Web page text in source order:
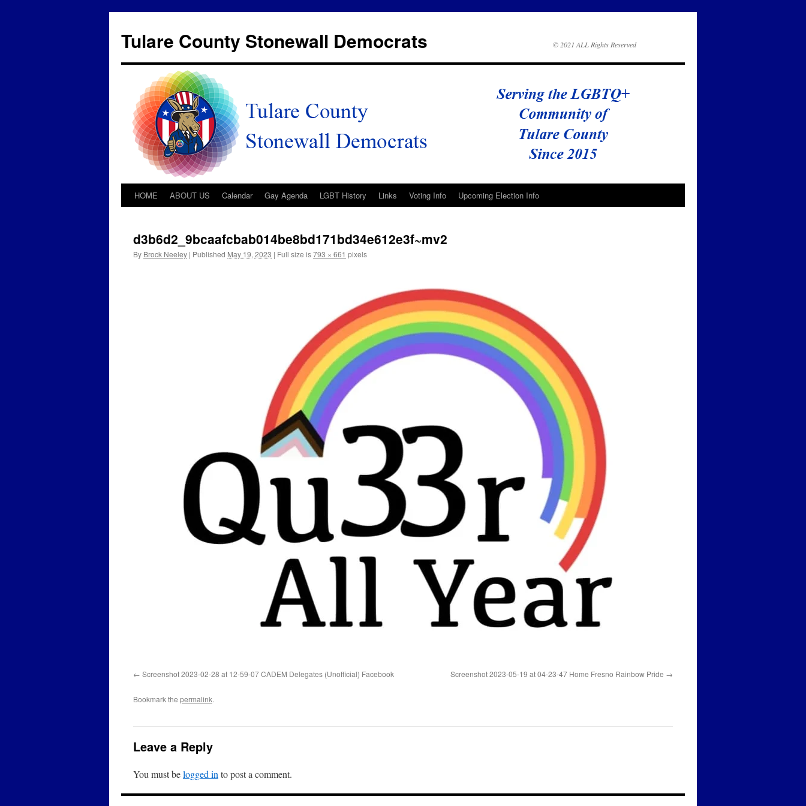
Tulare County Stonewall Democrats © 2021 ALL Rights Reserved
HOME ABOUT US Calendar Gay Agenda LGBT History Links Voting Info Upcoming Election Info
d3b6d2_9bcaafcbab014be8bd171bd34e612e3f~mv2
By Brock Neeley | Published May 19, 2023 | Full size is793 × 661 pixels
Screenshot 2023-02-28 at 12-59-07 CADEM Delegates (Unofficial) Facebook Screenshot 2023-05-19 at 04-23-47 Home Fresno Rainbow Pride
Bookmark the permalink.
Leave a Reply
You must belogged in to post a comment.